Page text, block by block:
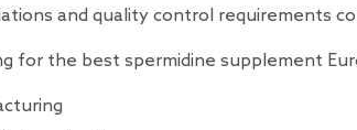
and quality control requirements
for the best spermidine supplement